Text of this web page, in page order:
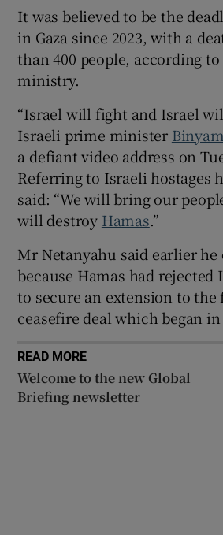
Show
It was believed to be the
in Gaza since 2023, with a
than 400 people, according to
ministry.
“Israel will fight and Israel
Israeli prime minister
a defiant video address on
Referring to Israeli hostages
said: “We will bring our
will destroy Hamas.”
Mr Netanyahu said earlier
because Hamas had rejected
to secure an extension to the
ceasefire deal which began in
READ MORE
Welcome to the new Global
Briefing newsletter